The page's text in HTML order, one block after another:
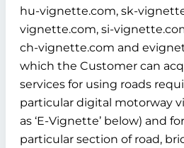
hu-vignette.com, sk-
vignette.com, si-
ch-vignette.com and
which the Customer can
services for using roads
particular digital motorway
as ‘E-Vignette’ below) and
particular section of road,